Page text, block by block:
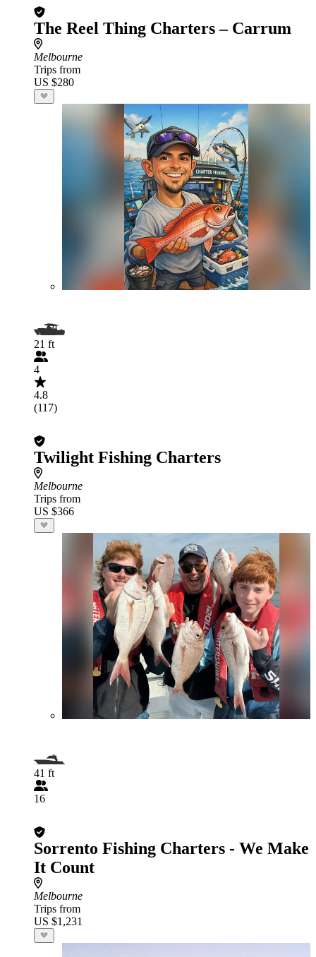
The Reel Thing Charters – Carrum
Melbourne
Trips from
US $280
21 ft
4
4.8
(117)
Twilight Fishing Charters
Melbourne
Trips from
US $366
41 ft
16
Sorrento Fishing Charters - We Make
It Count
Melbourne
Trips from
US $1,231